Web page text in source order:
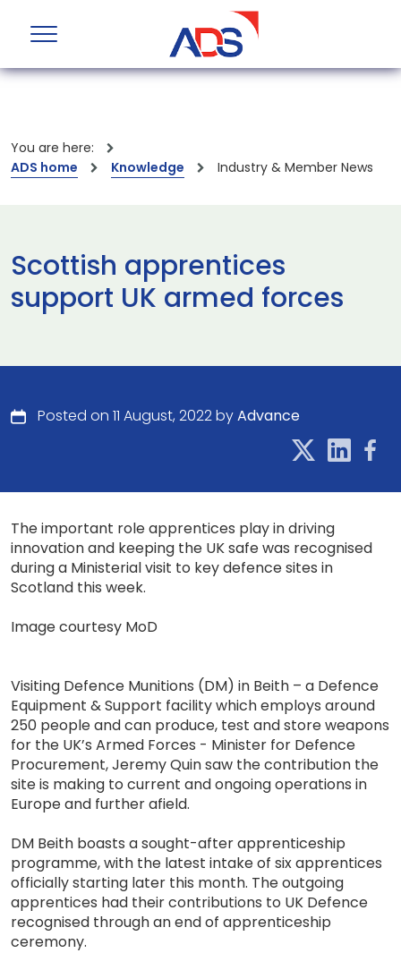
You are here:
ADS home
Knowledge Industry & Member News
Scottish apprentices
support UK armed forces
Posted on 11 August, 2022 byAdvance
The important role apprentices play in driving
innovation and keeping the UK safe was recognised
during a Ministerial visit to key defence sites in
Scotland this week.
Image courtesy MoD
Visiting Defence Munitions (DM) in Beith – a Defence
Equipment & Support facility which employs around
250 people and can produce, test and store weapons
for the UK’s Armed Forces - Minister for Defence
Procurement, Jeremy Quin saw the contribution the
site is making to current and ongoing operations in
Europe and further afield.
DM Beith boasts a sought-after apprenticeship
programme, with the latest intake of six apprentices
officially starting later this month. The outgoing
apprentices had their contributions to UK Defence
recognised through an end of apprenticeship
ceremony.